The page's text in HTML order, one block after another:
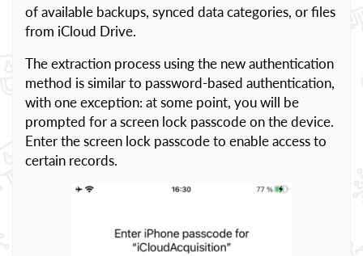
of available backups, synced data categories, or files
from iCloud Drive.
The extraction process using the new authentication
method is similar to password-based authentication,
with one exception: at some point, you will be
prompted for a screen lock passcode on the device.
Enter the screen lock passcode to enable access to
certain records.